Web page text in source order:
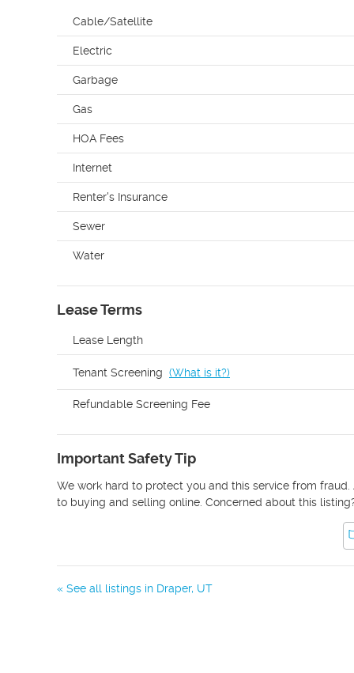
Cable/Satellite
Electric
Garbage
Gas
HOA Fees
Internet
Renter's Insurance
Sewer
Water
Lease Terms
Lease Length
Tenant Screening (What is it?)
Refundable Screening Fee
Important Safety Tip
We work hard to protect you and this service from
to buying and selling online. Concerned about this
« See all listings in Draper, UT